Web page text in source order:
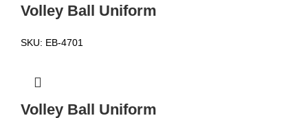
Volley Ball Uniform
SKU: EB-4701
Volley Ball Uniform